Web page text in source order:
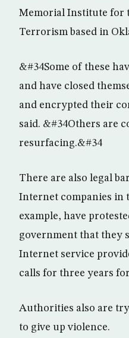
Memorial Institute for
Terrorism based in
&#34Some of these
and have closed
and encrypted their
said. &#34Others are
resurfacing.&#34
There are also legal
Internet companies in
example, have
government that they
Internet service
calls for three years
Authorities also are
to give up violence.